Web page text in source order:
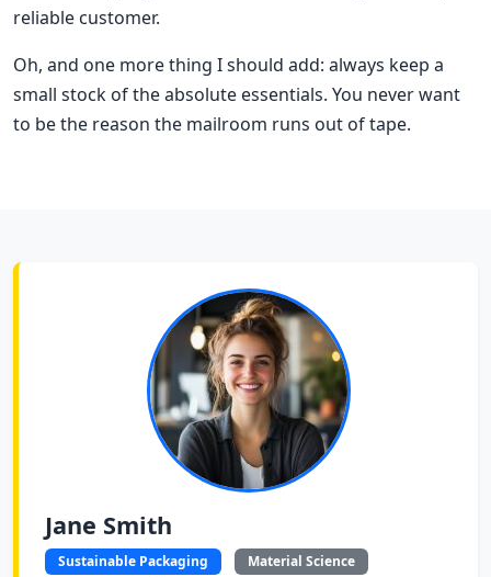
reliable customer.
Oh, and one more thing I should add: always keep a
small stock of the absolute essentials. You never want
to be the reason the mailroom runs out of tape.
Jane Smith
Sustainable Packaging
Material Science